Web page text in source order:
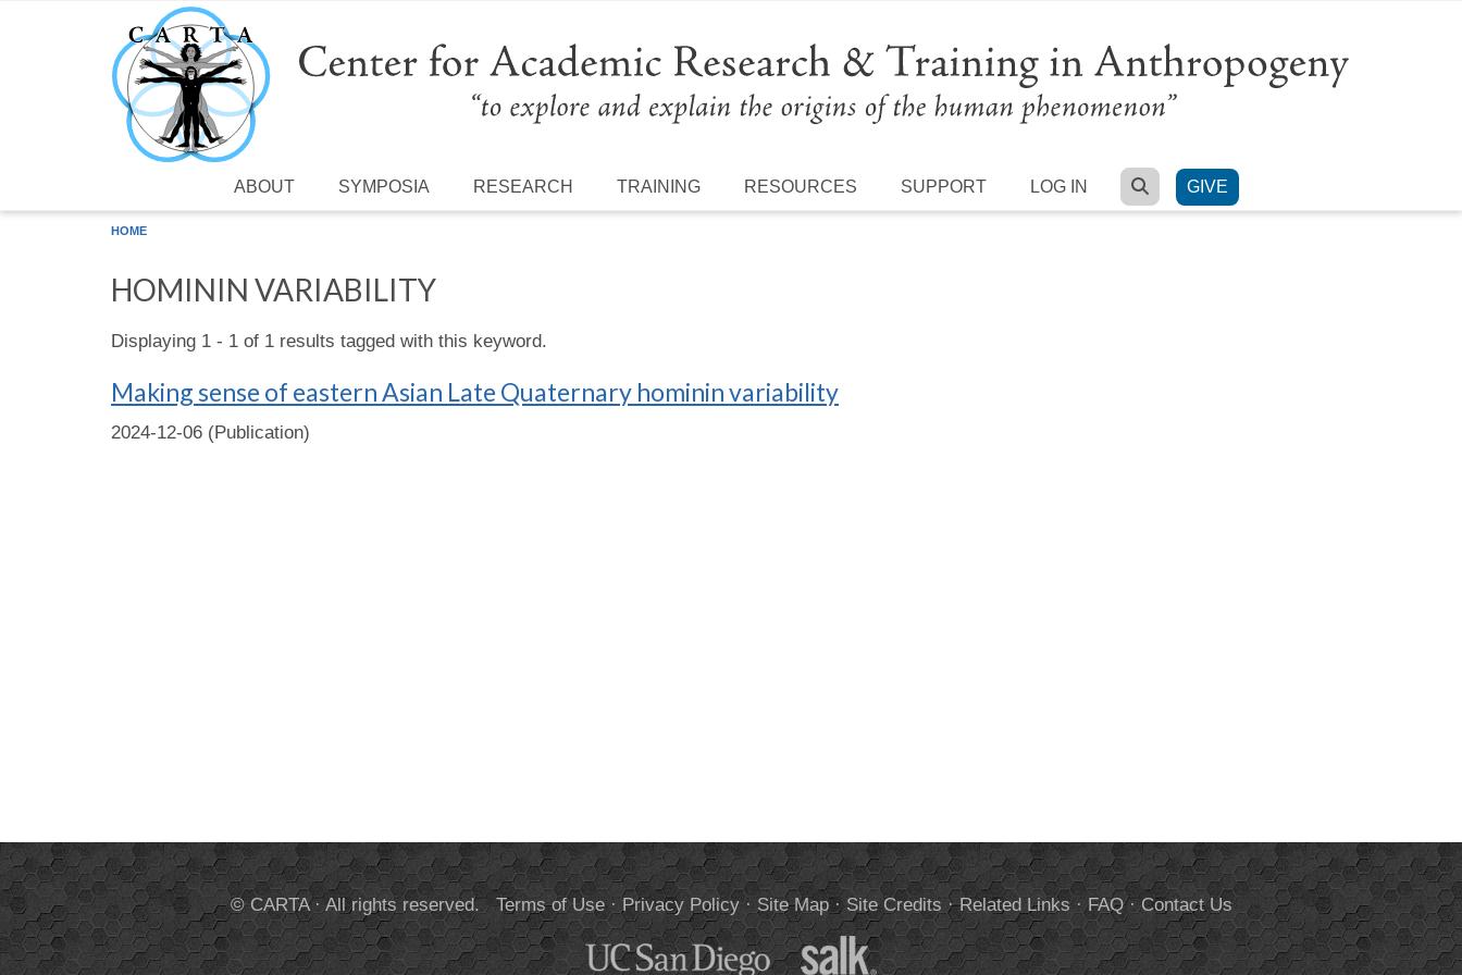
Skip to main content
ABOUT SYMPOSIA RESEARCH TRAINING RESOURCES SUPPORT LOG IN SEARCH
GIVE
HOME
HOMININ VARIABILITY
Displaying 1 - 1 of 1 results tagged with this keyword.
Making sense of eastern Asian Late Quaternary hominin variability
2024-12-06 (Publication)
© CARTA · All rights reserved.Terms of Use· Privacy Policy· Site Map· Site Credits ·Related Links ·FAQ·Contact Us